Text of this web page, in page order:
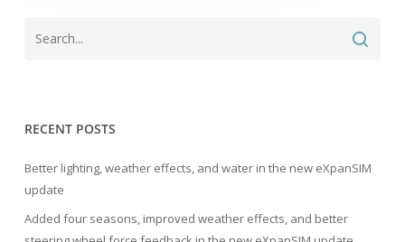
RECENT POSTS
Better lighting, weather effects, and water in the new eXpanSIM
update
Added four seasons, improved weather effects, and better